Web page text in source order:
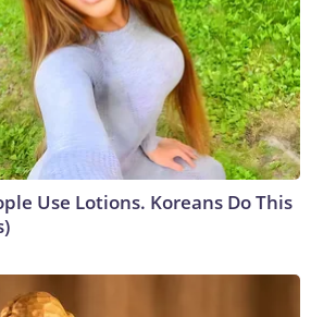
Use Lotions. Koreans Do This